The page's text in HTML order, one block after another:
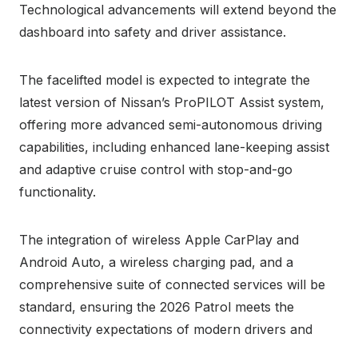
Technological advancements will extend beyond the
dashboard into safety and driver assistance.
The facelifted model is expected to integrate the
latest version of Nissan’s ProPILOT Assist system,
offering more advanced semi-autonomous driving
capabilities, including enhanced lane-keeping assist
and adaptive cruise control with stop-and-go
functionality.
The integration of wireless Apple CarPlay and
Android Auto, a wireless charging pad, and a
comprehensive suite of connected services will be
standard, ensuring the 2026 Patrol meets the
connectivity expectations of modern drivers and